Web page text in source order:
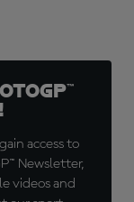
access to
Newsletter,
videos and